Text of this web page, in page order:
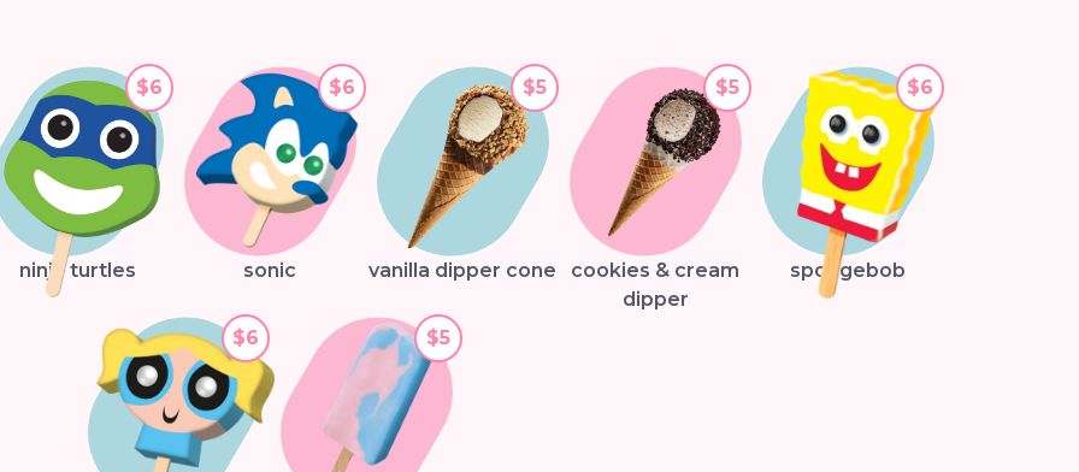
ninja turtles
$6
sonic
$6
vanilla dipper cone
$5
cookies & cream
dipper
$5
spongebob
$6
$6 $5